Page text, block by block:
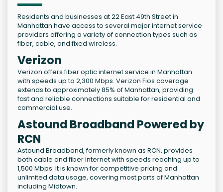
Residents and businesses at 22 East 49th Street in
Manhattan have access to several major internet service
providers offering a variety of connection types such as
fiber, cable, and fixed wireless.
Verizon
Verizon offers fiber optic internet service in Manhattan
with speeds up to 2,300 Mbps. Verizon Fios coverage
extends to approximately 85% of Manhattan, providing
fast and reliable connections suitable for residential and
commercial use.
Astound Broadband Powered by
RCN
Astound Broadband, formerly known as RCN, provides
both cable and fiber internet with speeds reaching up to
1,500 Mbps. It is known for competitive pricing and
unlimited data usage, covering most parts of Manhattan
including Midtown.